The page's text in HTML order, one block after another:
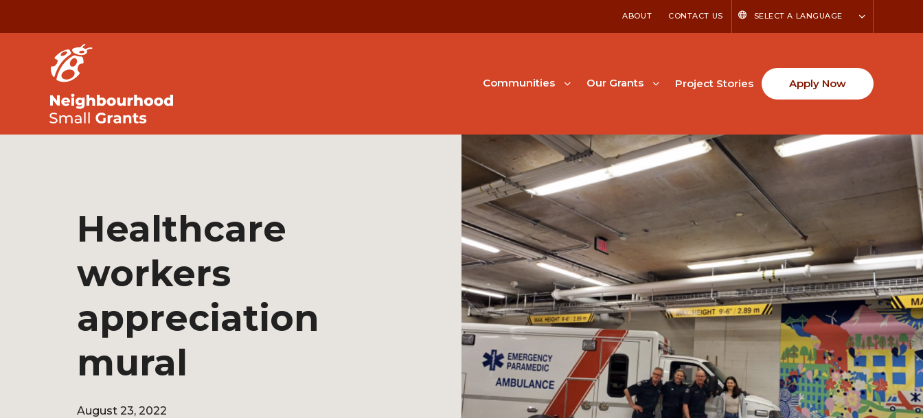
ABOUT CONTACT US SELECT A LANGUAGE
Communities Our Grants Project Stories Apply Now
Healthcare
workers
appreciation
mural
August 23, 2022